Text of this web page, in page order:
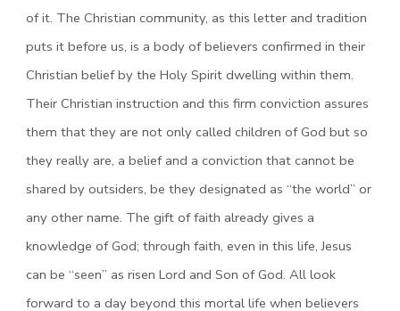
of it. The Christian community, as this letter and tradition
puts it before us, is a body of believers confirmed in their
Christian belief by the Holy Spirit dwelling within them.
Their Christian instruction and this firm conviction assures
them that they are not only called children of God but so
they really are, a belief and a conviction that cannot be
shared by outsiders, be they designated as “the world” or
any other name. The gift of faith already gives a
knowledge of God; through faith, even in this life, Jesus
can be “seen” as risen Lord and Son of God. All look
forward to a day beyond this mortal life when believers